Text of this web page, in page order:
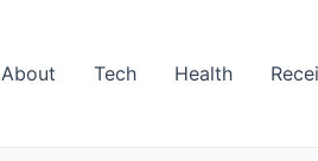
About Tech Health